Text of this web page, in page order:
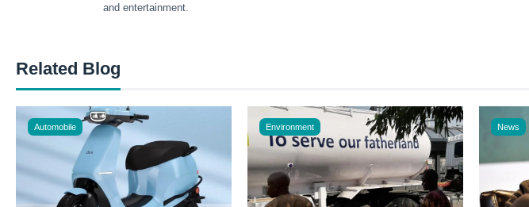
and entertainment.
Related Blog
Automobile Environment News